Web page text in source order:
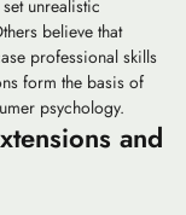
unrealistic
believe that
professional skills
form the basis of
psychology.
and